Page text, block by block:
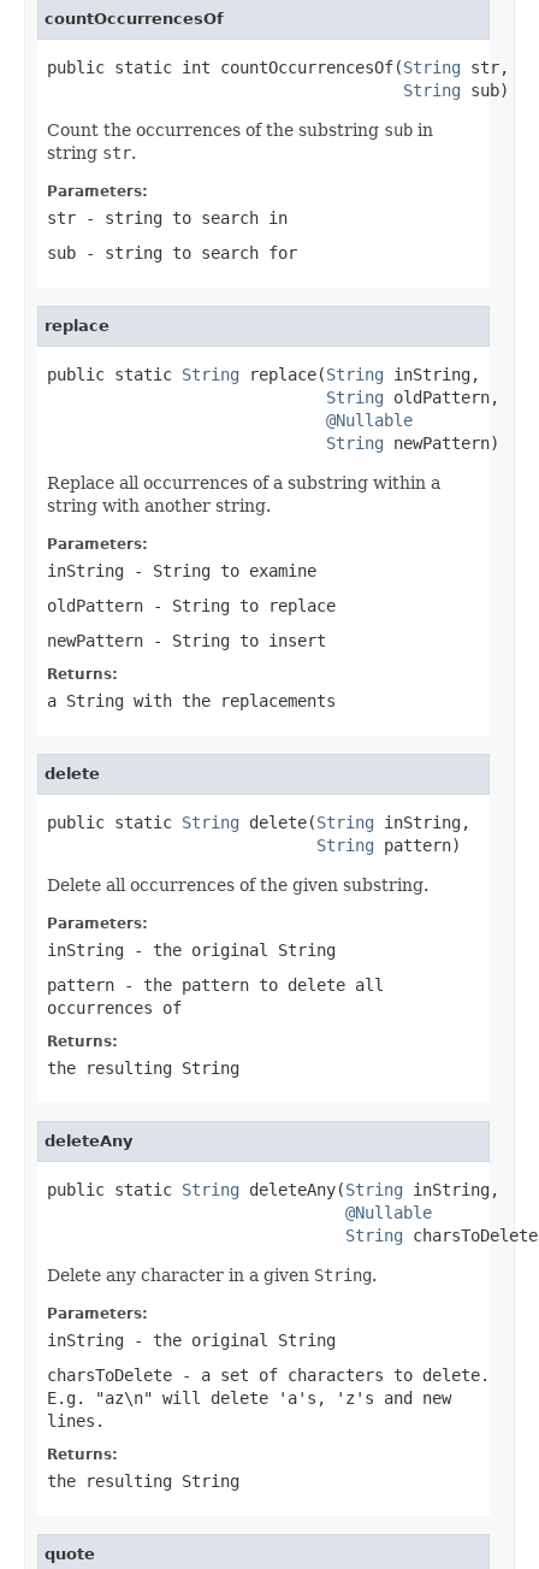
countOccurrencesOf
public static int countOccurrencesOf(String str,
String sub)
Count the occurrences of the substring sub in
string str.
Parameters:
str - string to search in
sub - string to search for
replace
public static String replace(String inString,
String oldPattern,
@Nullable
String newPattern)
Replace all occurrences of a substring within a
string with another string.
Parameters:
inString - String to examine
oldPattern - String to replace
newPattern - String to insert
Returns:
a String with the replacements
delete
public static String delete(String inString,
String pattern)
Delete all occurrences of the given substring.
Parameters:
inString - the original String
pattern - the pattern to delete all
occurrences of
Returns:
the resulting String
deleteAny
public static String deleteAny(String inString,
@Nullable
String
Delete any character in a given String.
Parameters:
inString - the original String
charsToDelete - a set of characters to delete.
E.g. "az\n" will delete 'a's, 'z's and new
lines.
Returns:
the resulting String
quote